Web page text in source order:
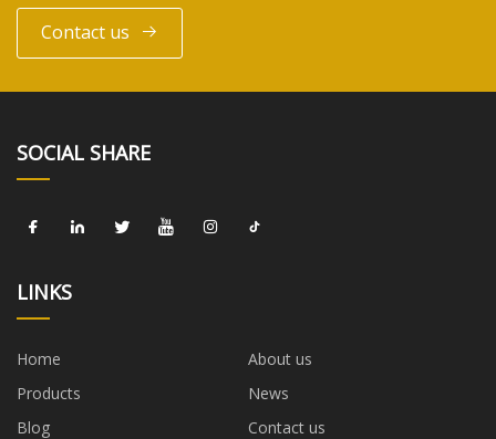
Contact us
SOCIAL SHARE
LINKS
Home
About us
Products
News
Blog
Contact us